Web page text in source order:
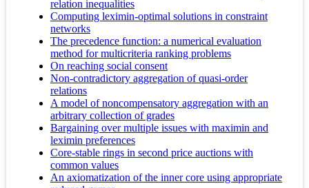
relation inequalities
Computing leximin-optimal solutions in constraint
networks
The precedence function: a numerical evaluation
method for multicriteria ranking problems
On reaching social consent
Non-contradictory aggregation of quasi-order
relations
A model of noncompensatory aggregation with an
arbitrary collection of grades
Bargaining over multiple issues with maximin and
leximin preferences
Core-stable rings in second price auctions with
common values
An axiomatization of the inner core using appropriate